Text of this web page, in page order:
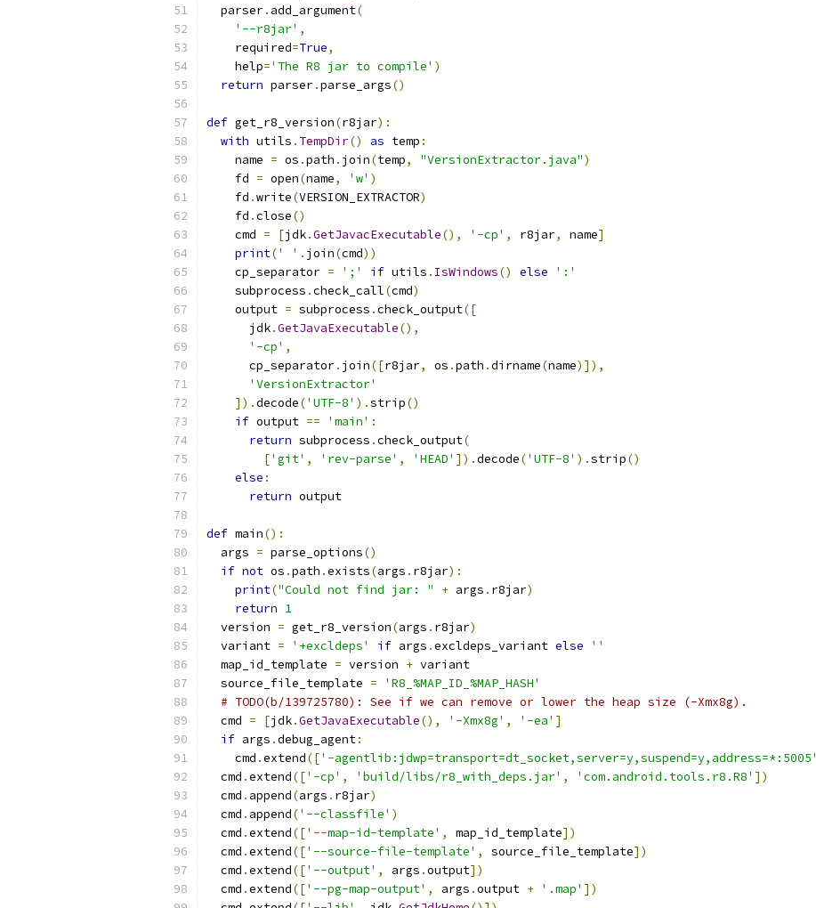
  parser
. add_argument(
'--r8jar' ,
    required
=True,
    help
='The R8 jar to compile' )
return parser.parse_args()
def get_r8_version(r8jar):
with utils . TempDir() as temp :
    name
= os .path . join(temp, "VersionExtractor.java")
    fd
= open(name, 'w' )
    fd
.write(VERSION_EXTRACTOR)
    fd
.close()
    cmd
= [jdk.GetJavacExecutable(), '-cp' , r8jar, name]
print(' ' . join(cmd))
    cp_separator
= ';' if utils . IsWindows() else
':'
    subprocess
.check_call(cmd)
    output
= subprocess .check_output([
      jdk
.GetJavaExecutable(),
'-cp' ,
      cp_separator
. join([r8jar, os .path .dirname(name)]),
'VersionExtractor'
]).decode('UTF-8' ).strip()
if output == 'main' :
return subprocess .check_output(
['git' , 'rev-parse' , 'HEAD' ]).decode('UTF-8' ).strip()
else :
return output
def main():
  args
= parse_options()
if not os .path .exists(args . r8jar):
print("Could not find jar: " + args . r8jar)
return 1
  version
= get_r8_version(args . r8jar)
  variant
= '+excldeps' if args .excldeps_variant else
''
  map_id_template
= version + variant
  source_file_template
=
'R8_%MAP_ID_%MAP_HASH'
# TODO(b/139725780): See if we can remove or lower the heap size (-Xmx8g).
  cmd
= [jdk.GetJavaExecutable(), '-Xmx8g' , '-ea' ]
if args .debug_agent:
    cmd
.extend(['-agentlib:jdwp=transport=dt_socket,server=y,suspend=y,address=*:5005'
  cmd
.extend(['-cp' , 'build/libs/r8_with_deps.jar' , 'com.android.tools.r8.R8' ])
  cmd
. append(args . r8jar)
  cmd
. append('--classfile' )
  cmd
.extend(['--map-id-template' , map_id_template])
  cmd
.extend(['--source-file-template' , source_file_template])
  cmd
.extend(['--output' , args .output])
  cmd
.extend(['--pg-map-output' , args .output + '.map' ])